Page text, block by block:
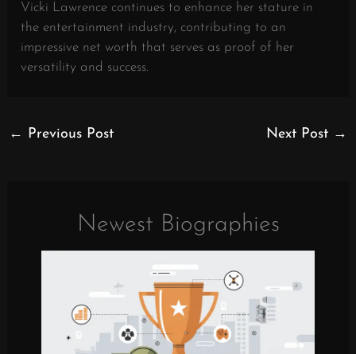
Vicki Lawrence continues to enhance her stature in
the entertainment industry, contributing to an
impressive net worth that serves as proof of her
versatility and success.
← Previous Post Next Post →
Newest Biographies